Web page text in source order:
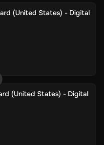
(United States) - Digital
(United States) - Digital